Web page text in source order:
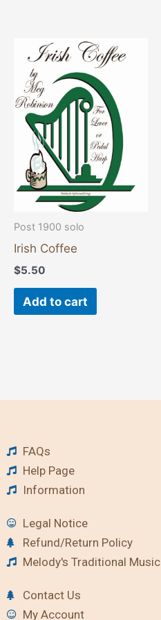
Post 1900 solo
Irish Coffee
$5.50
Add to cart
FAQs
Help Page
Information
Legal Notice
Refund/Return Policy
Melody's Traditional Music
Contact Us
My Account